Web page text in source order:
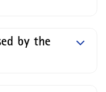
by the